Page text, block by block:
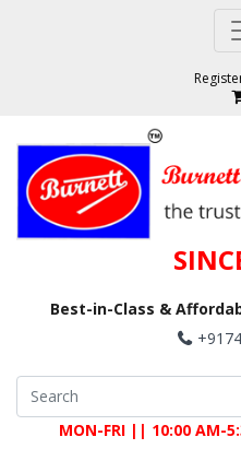
Best-in-Class &
MON-FRI || 10:00 AM-